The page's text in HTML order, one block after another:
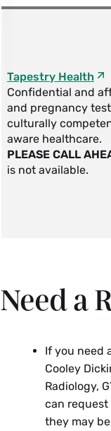
Tapestry Health
Confidential and
and pregnancy
culturally
aware healthcare.
PLEASE CALL
is not available.
Need a
If you need
Cooley
Radiology,
can request
they may